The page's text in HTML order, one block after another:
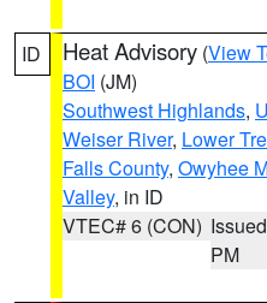
ID Heat Advisory (View
BOI (JM)
Southwest Highlands,
Weiser River, Lower
Falls County, Owyhee
Valley, in ID
VTEC# 6 (CON)
PM